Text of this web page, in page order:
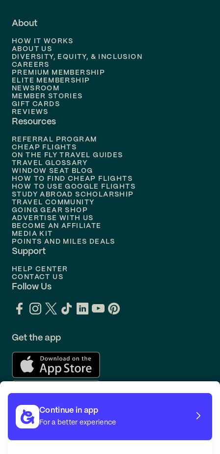
Flights to
Flights to
Flights to Philadelphia
Flights to
About
HOW IT WORKS
ABOUT US
DIVERSITY, EQUITY, & INCLUSION
CAREERS
PREMIUM MEMBERSHIP
ELITE MEMBERSHIP
NEWSROOM
MEMBER STORIES
GIFT CARDS
REVIEWS
Resources
REFERRAL PROGRAM
CHEAP FLIGHTS
ON THE FLY TRAVEL GUIDES
TRAVEL GLOSSARY
WINDOW SEAT BLOG
HOW TO FIND CHEAP FLIGHTS
HOW TO USE GOOGLE FLIGHTS
STUDY ABROAD SCHOLARSHIP
TRAVEL COMMUNITY
GOING GEAR SHOP
ADVERTISE WITH US
BECOME AN AFFILIATE
MEDIA KIT
POINTS AND MILES DEALS
Support
HELP CENTER
CONTACT US
Follow Us
Get the app
Continue in app
For a better experience